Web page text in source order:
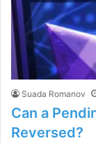
Suada Romanov
Can a
Reversed?